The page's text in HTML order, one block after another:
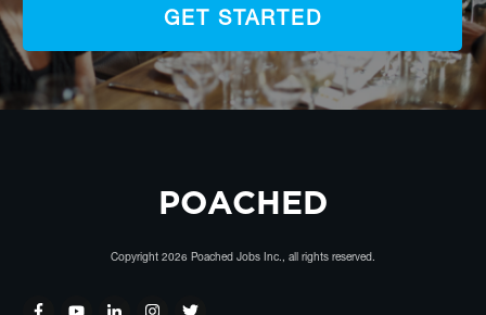
GET STARTED
POACHED
Copyright 2026 Poached Jobs Inc., all rights reserved.